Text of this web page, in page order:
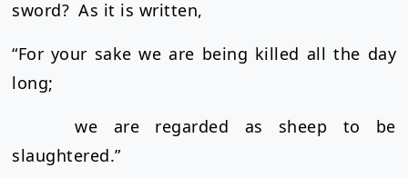
sword? As it is written,
“For your sake we are being killed all the day
long;
we are regarded as sheep to be
slaughtered.”